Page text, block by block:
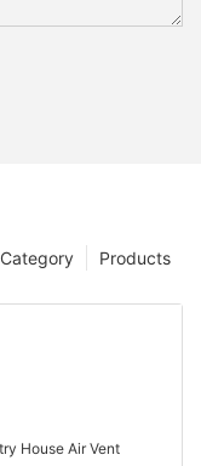
Products